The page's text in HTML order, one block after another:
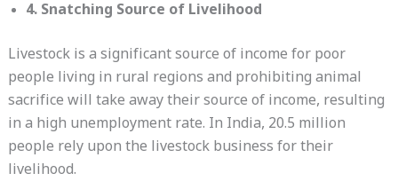
4. Snatching Source of Livelihood
Livestock is a significant source of income for poor
people living in rural regions and prohibiting animal
sacrifice will take away their source of income, resulting
in a high unemployment rate. In India, 20.5 million
people rely upon the livestock business for their
livelihood.